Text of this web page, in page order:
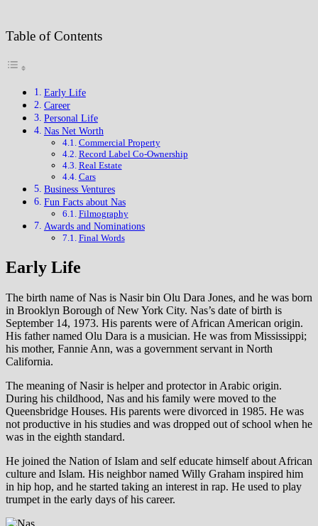
Table of Contents
Early Life
Career
Personal Life
Nas Net Worth
Commercial Property
Record Label Co-Ownership
Real Estate
Cars
Business Ventures
Fun Facts about Nas
Filmography
Awards and Nominations
Final Words
Early Life
The birth name of Nas is Nasir bin Olu Dara Jones, and he was born
in Brooklyn Borough of New York City. Nas’s date of birth is
September 14, 1973. His parents were of African American origin.
His father named Olu Dara is a musician. He was from Mississippi;
his mother, Fannie Ann, was a government servant in North
California.
The meaning of Nasir is helper and protector in Arabic origin.
During his childhood, Nas and his family were moved to the
Queensbridge Houses. His parents were divorced in 1985. He was
not productive in his studies and was dropped out of school when he
was in the eighth standard.
He joined the Nation of Islam and self educate himself about African
culture and Islam. His neighbor named Willy Graham inspired him
in hip hop, and he started taking an interest in rap. He used to play
trumpet in the early days of his career.